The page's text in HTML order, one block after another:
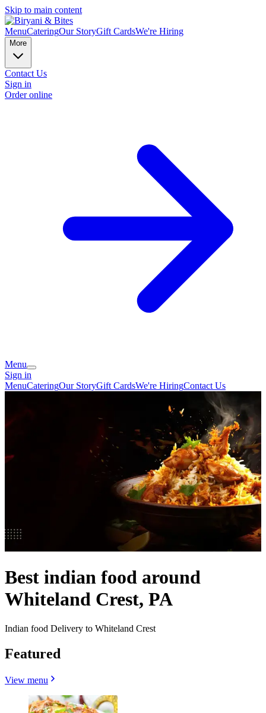
Skip to main content
MenuCateringOur StoryGift CardsWe're Hiring
More
Contact Us
Sign in
Order online
Menu
Sign in
MenuCateringOur StoryGift CardsWe're HiringContact Us
Best indian food around
Whiteland Crest, PA
Indian food Delivery to Whiteland Crest
Featured
View menu